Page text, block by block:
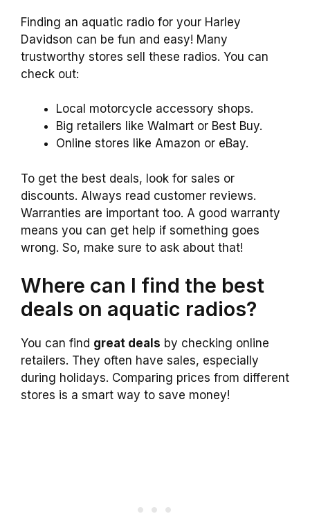
Finding an aquatic radio for your Harley
Davidson can be fun and easy! Many
trustworthy stores sell these radios. You can
check out:
Local motorcycle accessory shops.
Big retailers like Walmart or Best Buy.
Online stores like Amazon or eBay.
To get the best deals, look for sales or
discounts. Always read customer reviews.
Warranties are important too. A good warranty
means you can get help if something goes
wrong. So, make sure to ask about that!
Where can I find the best
deals on aquatic radios?
You can find great deals by checking online
retailers. They often have sales, especially
during holidays. Comparing prices from different
stores is a smart way to save money!